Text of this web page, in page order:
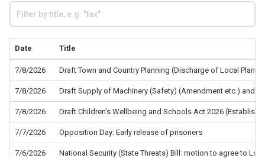
Date Title
7/8/2026 Draft Town and Country Planning (Discharge of Local
7/8/2026 Draft Supply of Machinery (Safety) (Amendment etc.) and
7/8/2026 Draft Children’s Wellbeing and Schools Act 2026
7/7/2026 Opposition Day: Early release of prisoners
7/6/2026 National Security (State Threats) Bill: motion to agree to